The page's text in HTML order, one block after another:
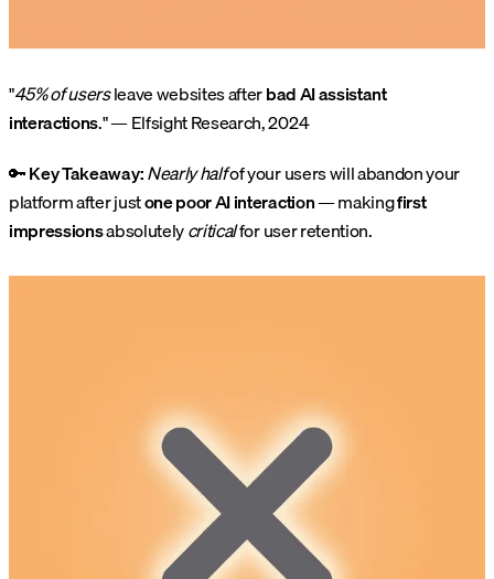
"45% of usersleave websites afterbad AI assistant
interactions." — Elfsight Research, 2024
🔑Key Takeaway:Nearly halfof your users will abandon your
platform after justone poor AI interaction— makingfirst
impressionsabsolutelycriticalfor user retention.